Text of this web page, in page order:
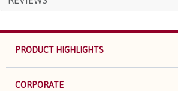
PRODUCT HIGHLIGHTS
CORPORATE